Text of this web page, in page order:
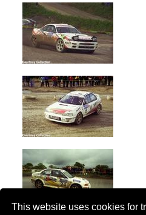
This website uses cookies for